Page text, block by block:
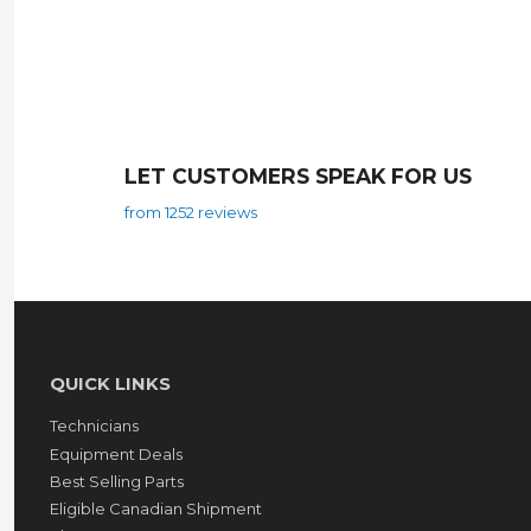
LET CUSTOMERS SPEAK FOR US
from 1252 reviews
QUICK LINKS
Technicians
Equipment Deals
Best Selling Parts
Eligible Canadian Shipment